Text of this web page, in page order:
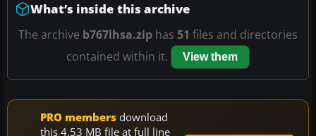
What’s inside this archive
The archive b767lhsa.zip has 51 files and directories
contained within it.
View them
PRO members download
this 4.53 MB file at full line